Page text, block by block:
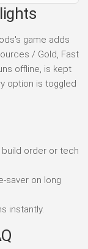
game adds
/ Gold, Fast
offline, is kept
option is toggled
order or tech
saver on long
instantly.